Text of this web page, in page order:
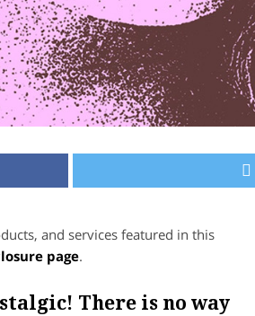
and services featured in this
page.
There is no way